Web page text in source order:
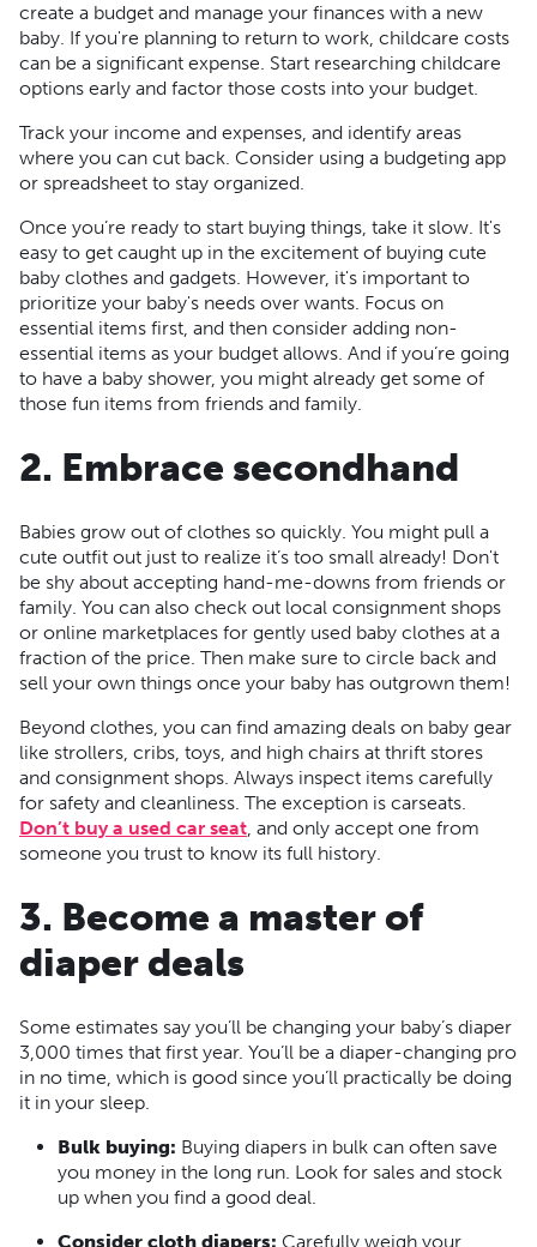
create a budget and manage your finances with a new
baby. If you're planning to return to work, childcare costs
can be a significant expense. Start researching childcare
options early and factor those costs into your budget.
Track your income and expenses, and identify areas
where you can cut back. Consider using a budgeting app
or spreadsheet to stay organized.
Once you’re ready to start buying things, take it slow. It's
easy to get caught up in the excitement of buying cute
baby clothes and gadgets. However, it's important to
prioritize your baby's needs over wants. Focus on
essential items first, and then consider adding non-
essential items as your budget allows. And if you’re going
to have a baby shower, you might already get some of
those fun items from friends and family.
2. Embrace secondhand
Babies grow out of clothes so quickly. You might pull a
cute outfit out just to realize it’s too small already! Don't
be shy about accepting hand-me-downs from friends or
family. You can also check out local consignment shops
or online marketplaces for gently used baby clothes at a
fraction of the price. Then make sure to circle back and
sell your own things once your baby has outgrown them!
Beyond clothes, you can find amazing deals on baby gear
like strollers, cribs, toys, and high chairs at thrift stores
and consignment shops. Always inspect items carefully
for safety and cleanliness. The exception is carseats.
Don’t buy a used car seat, and only accept one from
someone you trust to know its full history.
3. Become a master of
diaper deals
Some estimates say you’ll be changing your baby’s diaper
3,000 times that first year. You’ll be a diaper-changing pro
in no time, which is good since you’ll practically be doing
it in your sleep.
Bulk buying: Buying diapers in bulk can often save
you money in the long run. Look for sales and stock
up when you find a good deal.
Consider cloth diapers: Carefully weigh your